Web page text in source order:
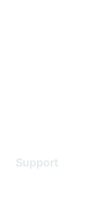
Support